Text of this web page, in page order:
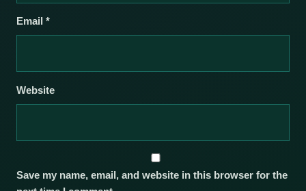
Email *
Website
Save my name, email, and website in this browser for the